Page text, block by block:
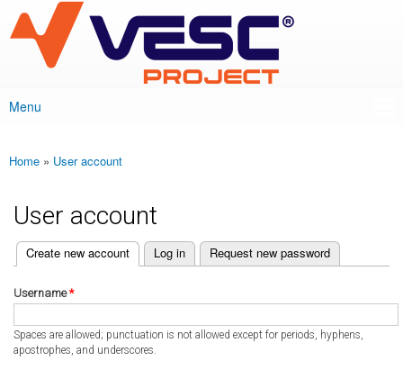
main
content
VESC Project
Main menu
Menu
You are here
Home » User account
User account
Primary tabs
Create new account
(active tab) Log in Request new password
Username*
Spaces are allowed; punctuation is not allowed except for periods, hyphens,
apostrophes, and underscores.